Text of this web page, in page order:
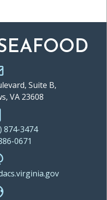
Suite B,
VA 23608
874-3474
0671